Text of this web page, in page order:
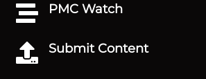
 PMC Watch
 Submit Content